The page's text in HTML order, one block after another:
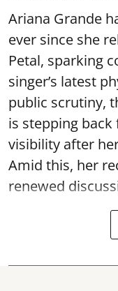
Ariana Grande
ever since she
Petal, sparking
singer’s latest
public scrutiny,
is stepping
visibility after
Amid this, her
renewed